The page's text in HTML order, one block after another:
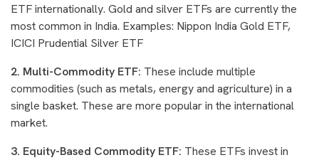
ETF internationally. Gold and silver ETFs are currently the
most common in India. Examples: Nippon India Gold ETF,
ICICI Prudential Silver ETF
2. Multi-Commodity ETF: These include multiple
commodities (such as metals, energy and agriculture) in a
single basket. These are more popular in the international
market.
3. Equity-Based Commodity ETF: These ETFs invest in